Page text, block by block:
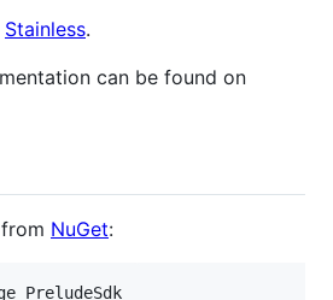
Stainless.
can be found on
NuGet:
PreludeSdk